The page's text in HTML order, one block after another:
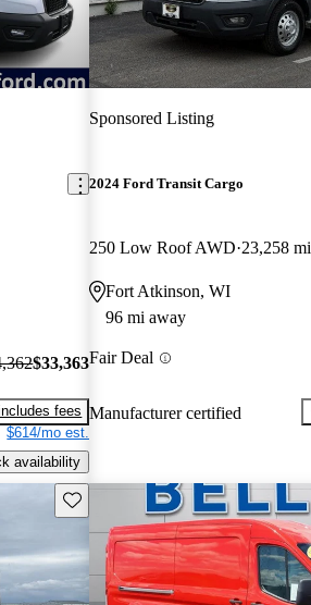
$33,363
fees
$614/mo est.
availability
Sponsored Listing
2024 Ford Transit Cargo
250 Low Roof AWD 23,258 mi
Fort Atkinson, WI
96 mi away
Fair Deal
Manufacturer certified
Save this listing